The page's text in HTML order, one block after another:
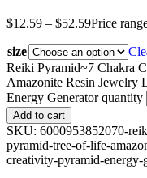
$12.59 – $52.59Price
size
Reiki Pyramid~7 Chakra
Amazonite Resin Jewelry
Energy Generator quantity
Add to cart
SKU: 6000953852070-
pyramid-tree-of-life-
creativity-pyramid-energy-